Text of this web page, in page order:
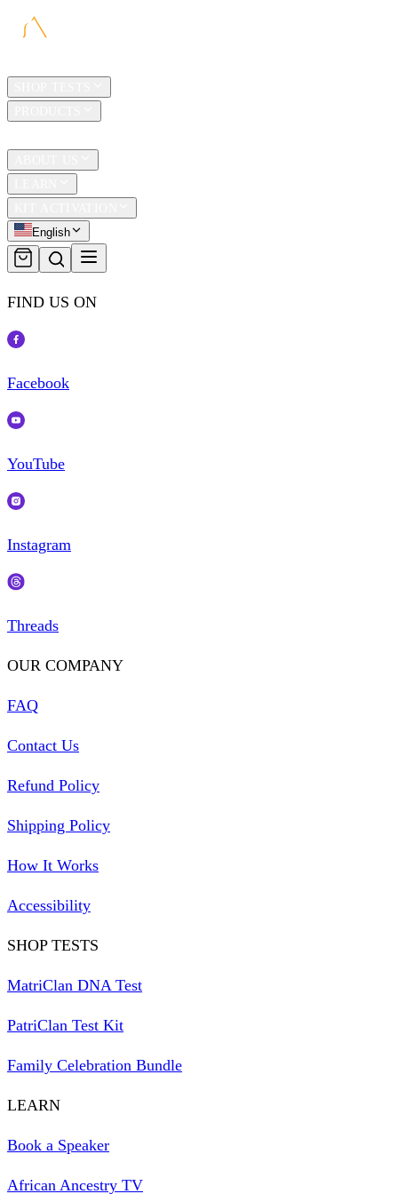
English
FIND US ON
Facebook
YouTube
Instagram
Threads
OUR COMPANY
FAQ
Contact Us
Refund Policy
Shipping Policy
How It Works
Accessibility
SHOP TESTS
MatriClan DNA Test
PatriClan Test Kit
Family Celebration Bundle
LEARN
Book a Speaker
African Ancestry TV